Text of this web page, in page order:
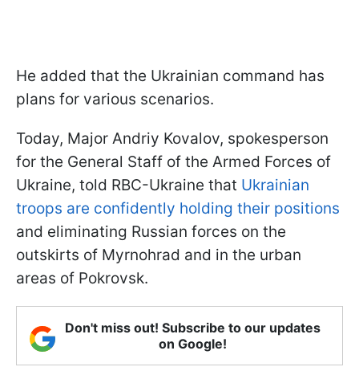
He added that the Ukrainian command has
plans for various scenarios.
Today, Major Andriy Kovalov, spokesperson
for the General Staff of the Armed Forces of
Ukraine, told RBC-Ukraine that Ukrainian
troops are confidently holding their positions
and eliminating Russian forces on the
outskirts of Myrnohrad and in the urban
areas of Pokrovsk.
Don't miss out! Subscribe to our updates
on Google!